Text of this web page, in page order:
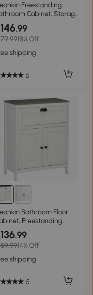
Freestanding
Cabinet, Storage
with 2 Drawers,
Doors, Adjustable
White
.99
18% Off
shipping
5
Bathroom Floor
Freestanding
Cupboard with
Double Door
and Adjustable
White
.99
14% Off
shipping
5